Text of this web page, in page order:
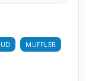
MUFFLER